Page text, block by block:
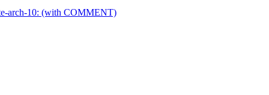
arch-10: (with COMMENT)